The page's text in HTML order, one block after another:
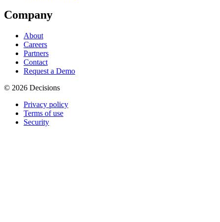
Company
About
Careers
Partners
Contact
Request a Demo
© 2026 Decisions
Privacy policy
Terms of use
Security